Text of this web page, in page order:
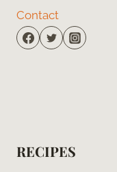
Contact
RECIPES